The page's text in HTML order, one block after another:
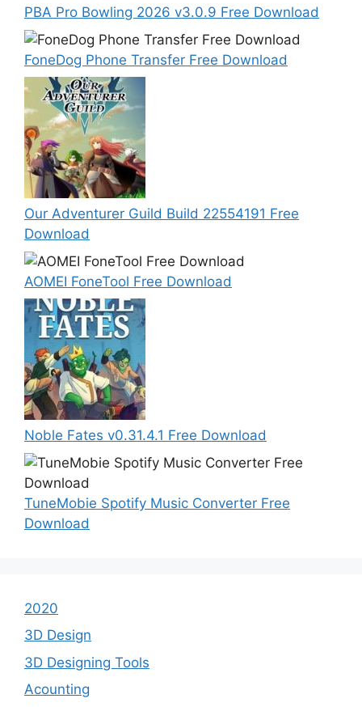
PBA Pro Bowling 2026 v3.0.9 Free Download
FoneDog Phone Transfer Free Download
Our Adventurer Guild Build 22554191 Free
Download
AOMEI FoneTool Free Download
Noble Fates v0.31.4.1 Free Download
TuneMobie Spotify Music Converter Free
Download
2020
3D Design
3D Designing Tools
Acounting